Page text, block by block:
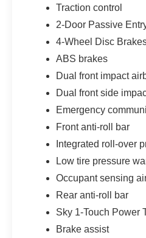
contributes a Universal
easier daily use.
provide durable comfort,
folding seat adds
cargo. Additional cabin
button start, steering-
architecture upgraded by
and rear USB charging
information center, and
throughout the four-door
The Trailer-Tow and
Group expands the
Traction control
2-Door Passive
4-Wheel Disc
ABS brakes
Dual front impact
Dual front side
Emergency
Front anti-roll bar
Integrated roll-over
Low tire pressure
Occupant sensing
Rear anti-roll bar
Sky 1-Touch Power
Brake assist